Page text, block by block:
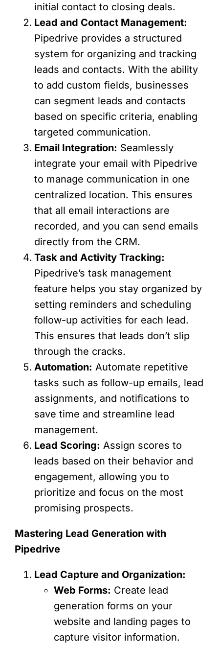
initial contact to closing deals.
Lead and Contact Management:
Pipedrive provides a structured
system for organizing and tracking
leads and contacts. With the ability
to add custom fields, businesses
can segment leads and contacts
based on specific criteria, enabling
targeted communication.
Email Integration: Seamlessly
integrate your email with Pipedrive
to manage communication in one
centralized location. This ensures
that all email interactions are
recorded, and you can send emails
directly from the CRM.
Task and Activity Tracking:
Pipedrive’s task management
feature helps you stay organized by
setting reminders and scheduling
follow-up activities for each lead.
This ensures that leads don’t slip
through the cracks.
Automation: Automate repetitive
tasks such as follow-up emails, lead
assignments, and notifications to
save time and streamline lead
management.
Lead Scoring: Assign scores to
leads based on their behavior and
engagement, allowing you to
prioritize and focus on the most
promising prospects.
Mastering Lead Generation with
Pipedrive
Lead Capture and Organization:
Web Forms: Create lead
generation forms on your
website and landing pages to
capture visitor information.